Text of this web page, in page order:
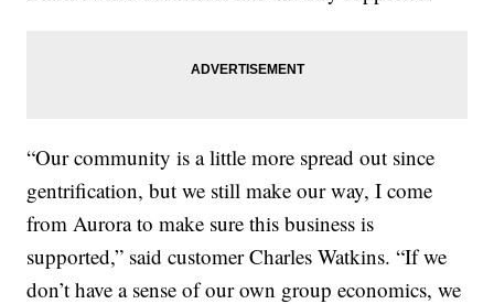
“Our community is a little more spread out since
gentrification, but we still make our way, I come
from Aurora to make sure this business is
supported,” said customer Charles Watkins. “If we
don’t have a sense of our own group economics, we